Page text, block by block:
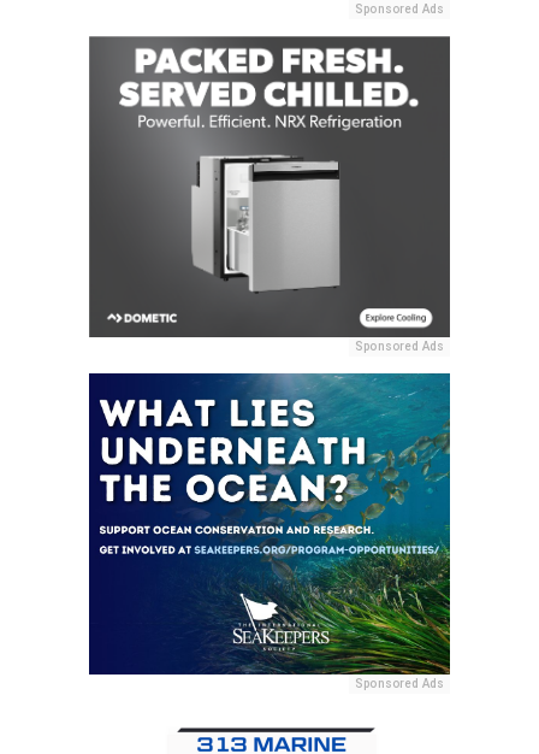
Sponsored Ads
Sponsored Ads
Sponsored Ads